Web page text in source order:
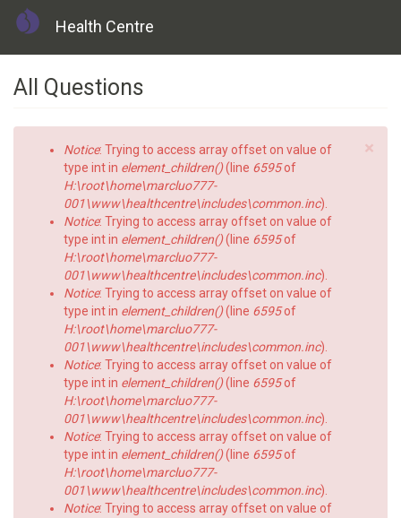
Health Centre
All Questions
×
Error
message
Notice: Trying to access array offset on value of
type int in element_children()(line 6595of
H:\root\home\marcluo777-
001\www\healthcentre\includes\common.inc).
Notice: Trying to access array offset on value of
type int in element_children()(line 6595of
H:\root\home\marcluo777-
001\www\healthcentre\includes\common.inc).
Notice: Trying to access array offset on value of
type int in element_children()(line 6595of
H:\root\home\marcluo777-
001\www\healthcentre\includes\common.inc).
Notice: Trying to access array offset on value of
type int in element_children()(line 6595of
H:\root\home\marcluo777-
001\www\healthcentre\includes\common.inc).
Notice: Trying to access array offset on value of
type int in element_children()(line 6595of
H:\root\home\marcluo777-
001\www\healthcentre\includes\common.inc).
Notice: Trying to access array offset on value of